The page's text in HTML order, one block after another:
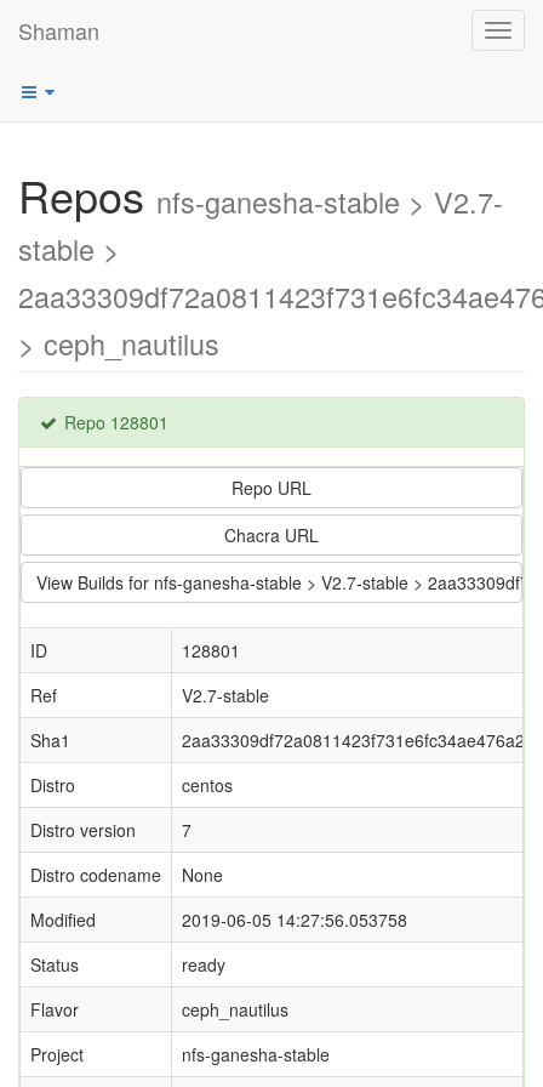
Shaman
Repos nfs-ganesha-stable > V2.7-
stable >
> ceph_nautilus
Repo 128801
Repo URL
Chacra URL
View Builds for nfs-ganesha-stable > V2.7-stable >
ID
128801
Ref
V2.7-stable
Sha1
Distro
centos
Distro version
7
Distro codename
None
Modified
2019-06-05 14:27:56.053758
Status
ready
Flavor
ceph_nautilus
Project
nfs-ganesha-stable